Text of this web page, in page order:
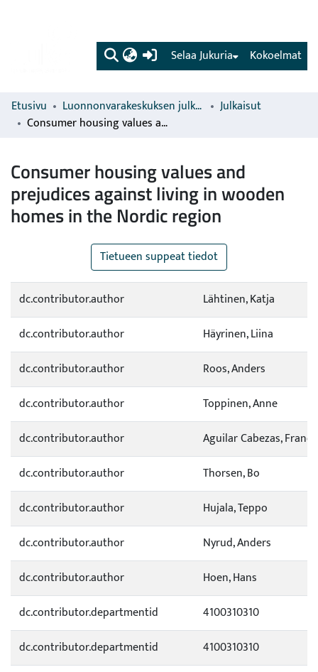
(current) Kokoelmat
Selaa Jukuria
Etusivu Luonnonvarakeskuksen julkaisut
Julkaisut
Consumer housing values and prejudices against living in wooden homes in the Nordic region
Consumer housing values and
prejudices against living in wooden
homes in the Nordic region
Tietueen suppeat tiedot
dc.contributor.author
Lähtinen, Katja
dc.contributor.author
Häyrinen, Liina
dc.contributor.author
Roos, Anders
dc.contributor.author
Toppinen, Anne
dc.contributor.author
Aguilar Cabezas,
dc.contributor.author
Thorsen, Bo
dc.contributor.author
Hujala, Teppo
dc.contributor.author
Nyrud, Anders
dc.contributor.author
Hoen, Hans
dc.contributor.departmentid
4100310310
dc.contributor.departmentid
4100310310